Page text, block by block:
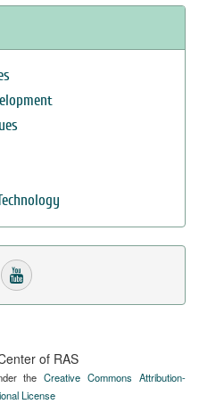
of RAS
theCreative Commons Attribution-
License